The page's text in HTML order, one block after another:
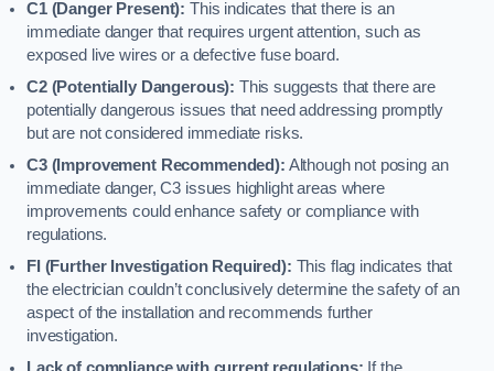
C1 (Danger Present): This indicates that there is an
immediate danger that requires urgent attention, such as
exposed live wires or a defective fuse board.
C2 (Potentially Dangerous): This suggests that there are
potentially dangerous issues that need addressing promptly
but are not considered immediate risks.
C3 (Improvement Recommended): Although not posing an
immediate danger, C3 issues highlight areas where
improvements could enhance safety or compliance with
regulations.
FI (Further Investigation Required): This flag indicates that
the electrician couldn’t conclusively determine the safety of an
aspect of the installation and recommends further
investigation.
Lack of compliance with current regulations: If the